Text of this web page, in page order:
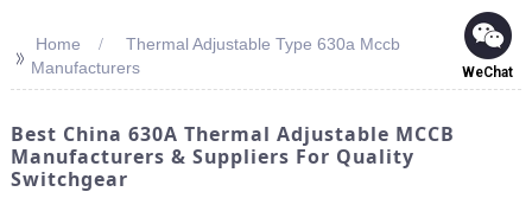
WeChat
>> Home
Thermal Adjustable Type 630a Mccb
Manufacturers
Best China 630A Thermal Adjustable MCCB
Manufacturers & Suppliers For Quality
Switchgear